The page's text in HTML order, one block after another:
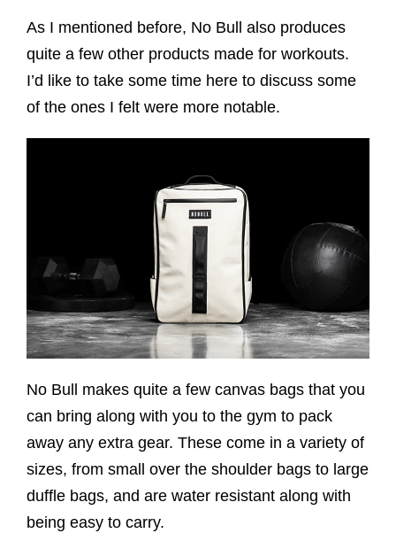
As I mentioned before, No Bull also produces
quite a few other products made for workouts.
I’d like to take some time here to discuss some
of the ones I felt were more notable.
No Bull makes quite a few canvas bags that you
can bring along with you to the gym to pack
away any extra gear. These come in a variety of
sizes, from small over the shoulder bags to large
duffle bags, and are water resistant along with
being easy to carry.